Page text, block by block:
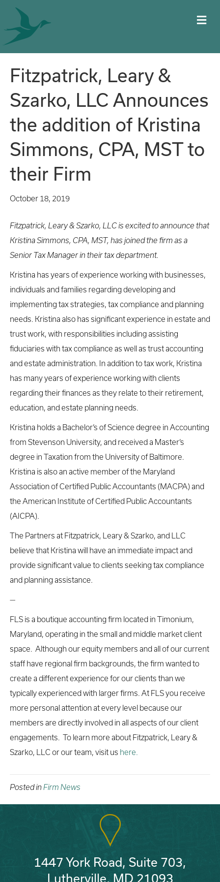
Fitzpatrick, Leary &
Szarko, LLC Announces
the addition of Kristina
Simmons, CPA, MST to
their Firm
October 18, 2019
Fitzpatrick, Leary & Szarko, LLC is excited to announce that
Kristina Simmons, CPA, MST, has joined the firm as a
Senior Tax Manager in their tax department.
Kristina has years of experience working with businesses,
individuals and families regarding developing and
implementing tax strategies, tax compliance and planning
needs. Kristina also has significant experience in estate and
trust work, with responsibilities including assisting
fiduciaries with tax compliance as well as trust accounting
and estate administration. In addition to tax work, Kristina
has many years of experience working with clients
regarding their finances as they relate to their retirement,
education, and estate planning needs.
Kristina holds a Bachelor’s of Science degree in Accounting
from Stevenson University, and received a Master’s
degree in Taxation from the University of Baltimore.
Kristina is also an active member of the Maryland
Association of Certified Public Accountants (MACPA) and
the American Institute of Certified Public Accountants
(AICPA).
The Partners at Fitzpatrick, Leary & Szarko, and LLC
believe that Kristina will have an immediate impact and
provide significant value to clients seeking tax compliance
and planning assistance.
—
FLS is a boutique accounting firm located in Timonium,
Maryland, operating in the small and middle market client
space. Although our equity members and all of our current
staff have regional firm backgrounds, the firm wanted to
create a different experience for our clients than we
typically experienced with larger firms. At FLS you receive
more personal attention at every level because our
members are directly involved in all aspects of our client
engagements. To learn more about Fitzpatrick, Leary &
Szarko, LLC or our team, visit us here.
Posted in Firm News
1447 York Road, Suite 703,
Lutherville, MD 21093